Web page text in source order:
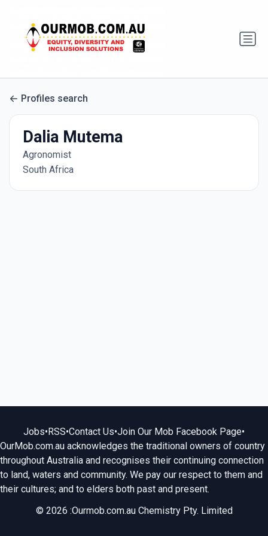
Profiles search
Dalia Mutema
Agronomist
South Africa
Jobs•RSS•Contact Us•Join Our Mob Facebook Page•
OurMob.com.au acknowledges the traditional owners of country
throughout Australia and recognises their continuing connection
to land, waters and community. We pay our respect to them and
their cultures; and to elders both past and present.
© 2026 :Ourmob.com.au Chemistry Pty. Limited